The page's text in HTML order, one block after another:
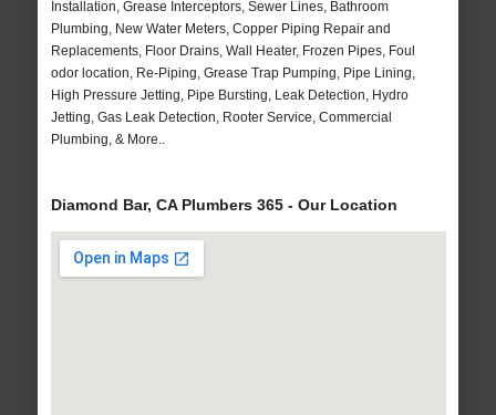
Installation, Grease Interceptors, Sewer Lines, Bathroom
Plumbing, New Water Meters, Copper Piping Repair and
Replacements, Floor Drains, Wall Heater, Frozen Pipes, Foul
odor location, Re-Piping, Grease Trap Pumping, Pipe Lining,
High Pressure Jetting, Pipe Bursting, Leak Detection, Hydro
Jetting, Gas Leak Detection, Rooter Service, Commercial
Plumbing, & More..
Diamond Bar, CA Plumbers 365 - Our Location